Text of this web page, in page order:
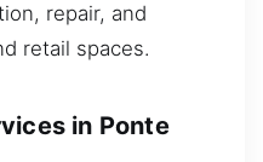
repair, and
retail spaces.
in Ponte